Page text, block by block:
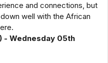
and connections, but
well with the African
- Wednesday 05th